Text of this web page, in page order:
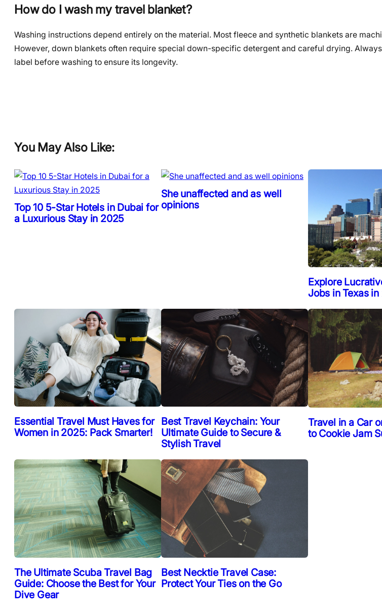
How do I wash my travel blanket?
Washing instructions depend entirely on the material. Most fleece and synthetic blankets are
However, down blankets often require special down-specific detergent and careful drying.
label before washing to ensure its longevity.
You May Also Like:
Top 10 5-Star Hotels in Dubai for
a Luxurious Stay in 2025
She unaffected and as well
opinions
Explore
Jobs in Texas
Essential Travel Must Haves for
Women in 2025: Pack Smarter!
Best Travel Keychain: Your
Ultimate Guide to Secure &
Stylish Travel
Travel in a Car
to Cookie Jam
The Ultimate Scuba Travel Bag
Guide: Choose the Best for Your
Dive Gear
Best Necktie Travel Case:
Protect Your Ties on the Go